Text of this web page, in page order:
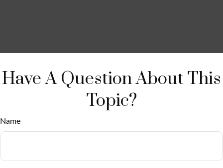
Have A Question About This
Topic?
Name